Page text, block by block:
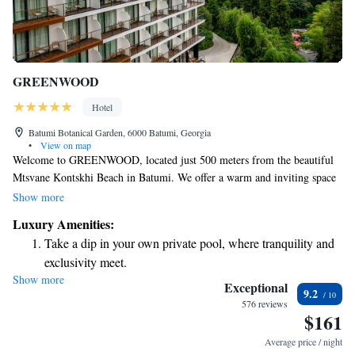
GREENWOOD
Hotel
Batumi Botanical Garden, 6000 Batumi, Georgia
•
View on map
Welcome to GREENWOOD, located just 500 meters from the beautiful
Mtsvane Kontskhi Beach in Batumi. We offer a warm and inviting space
for everyone, complete with cozy accommodations surrounded by a
delicious meals at our on-site restaurant. For those looking to unwind,
our spa and wellness center is here to help you feel your best. Whether
you’re traveling solo, as a couple, or with family, we strive to create a
comfortable and welcoming environment for all our guests. We look
Show more
Luxury Amenities:
Take a dip in your own private pool, where tranquility and
exclusivity meet.
Wake up to breathtaking ocean views, a stunning start to
Stay right on the oceanfront and let the sound of waves
Show more Exceptional
576 reviews
9.2
$161
Average price / night